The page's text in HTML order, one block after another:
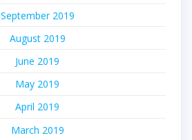
September 2019
August 2019
June 2019
May 2019
April 2019
March 2019